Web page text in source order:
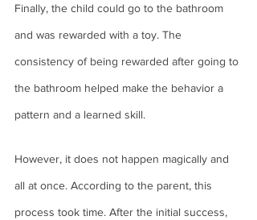
Finally, the child could go to the bathroom
and was rewarded with a toy. The
consistency of being rewarded after going to
the bathroom helped make the behavior a
pattern and a learned skill.
However, it does not happen magically and
all at once. According to the parent, this
process took time. After the initial success,